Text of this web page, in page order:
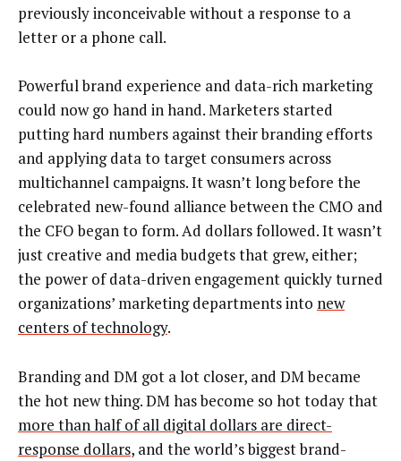
previously inconceivable without a response to a
letter or a phone call.
Powerful brand experience and data-rich marketing
could now go hand in hand. Marketers started
putting hard numbers against their branding efforts
and applying data to target consumers across
multichannel campaigns. It wasn’t long before the
celebrated new-found alliance between the CMO and
the CFO began to form. Ad dollars followed. It wasn’t
just creative and media budgets that grew, either;
the power of data-driven engagement quickly turned
organizations’ marketing departments into new
centers of technology.
Branding and DM got a lot closer, and DM became
the hot new thing. DM has become so hot today that
more than half of all digital dollars are direct-
response dollars, and the world’s biggest brand-